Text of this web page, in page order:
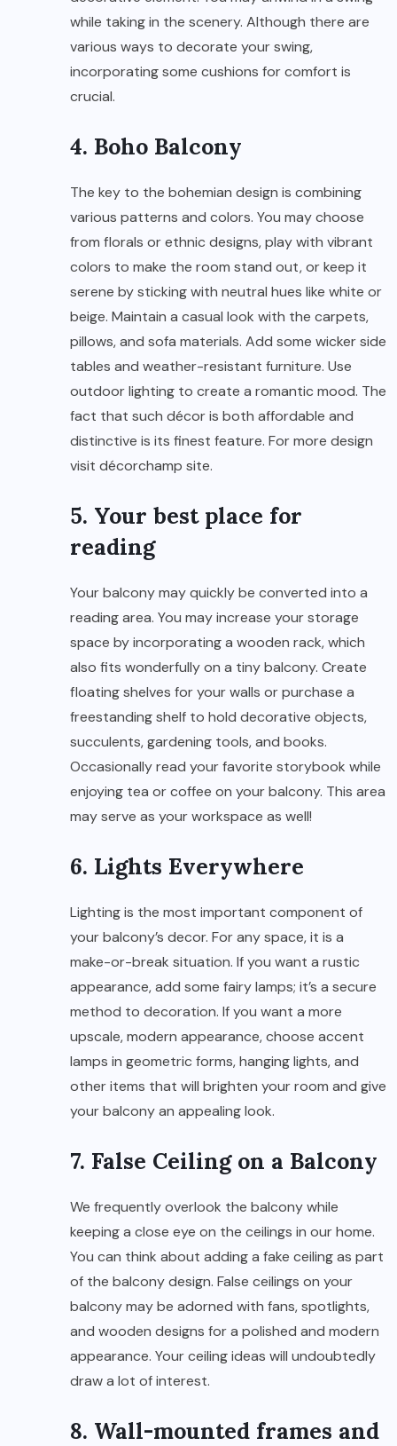
while taking in the scenery. Although there are
various ways to decorate your swing,
incorporating some cushions for comfort is
crucial.
4. Boho Balcony
The key to the bohemian design is combining
various patterns and colors. You may choose
from florals or ethnic designs, play with vibrant
colors to make the room stand out, or keep it
serene by sticking with neutral hues like white or
beige. Maintain a casual look with the carpets,
pillows, and sofa materials. Add some wicker side
tables and weather-resistant furniture. Use
outdoor lighting to create a romantic mood. The
fact that such décor is both affordable and
distinctive is its finest feature. For more design
visit décorchamp site.
5. Your best place for
reading
Your balcony may quickly be converted into a
reading area. You may increase your storage
space by incorporating a wooden rack, which
also fits wonderfully on a tiny balcony. Create
floating shelves for your walls or purchase a
freestanding shelf to hold decorative objects,
succulents, gardening tools, and books.
Occasionally read your favorite storybook while
enjoying tea or coffee on your balcony. This area
may serve as your workspace as well!
6. Lights Everywhere
Lighting is the most important component of
your balcony’s decor. For any space, it is a
make-or-break situation. If you want a rustic
appearance, add some fairy lamps; it’s a secure
method to decoration. If you want a more
upscale, modern appearance, choose accent
lamps in geometric forms, hanging lights, and
other items that will brighten your room and give
your balcony an appealing look.
7. False Ceiling on a Balcony
We frequently overlook the balcony while
keeping a close eye on the ceilings in our home.
You can think about adding a fake ceiling as part
of the balcony design. False ceilings on your
balcony may be adorned with fans, spotlights,
and wooden designs for a polished and modern
appearance. Your ceiling ideas will undoubtedly
draw a lot of interest.
8. Wall-mounted frames and